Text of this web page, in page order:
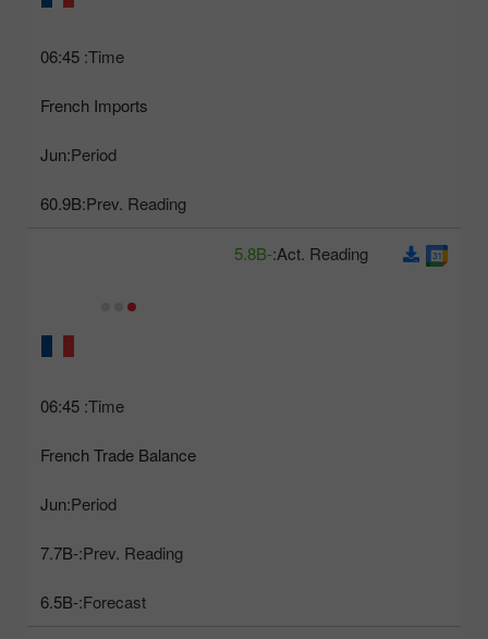
Time:
06:45
French Imports
Period:
Jun
Prev. Reading:
60.9B
Time:
06:45
French Trade Balance
Period:
Jun
Prev. Reading:
-7.7B
Forecast:
-6.5B
Act. Reading:
-5.8B